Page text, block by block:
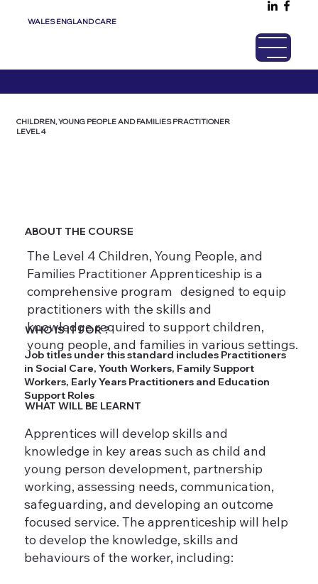
WALES ENGLAND CARE
ABOUT THE COURSE
Job titles under this standard includes Practitioners
in Social Care, Youth Workers, Family Support
Workers, Early Years Practitioners and Education
Support Roles
WHO IS IT FOR ?
WHAT WILL BE LEARNT
Apprentices will develop skills and
knowledge in key areas such as child and
young person development, partnership
working, assessing needs, communication,
safeguarding, and developing an outcome
focused service. The apprenticeship will help
to develop the knowledge, skills and
behaviours of the worker, including:
The Level 4 Children, Young People, and
Families Practitioner Apprenticeship is a
comprehensive program designed to equip
practitioners with the skills and
knowledge required to support children,
young people, and families in various settings.
CHILDREN, YOUNG PEOPLE AND FAMILIES PRACTITIONER
LEVEL 4